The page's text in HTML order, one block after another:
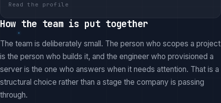
Read the profile
How the team is put together
The team is deliberately small. The person who scopes a project
is the person who builds it, and the engineer who provisioned a
server is the one who answers when it needs attention. That is a
structural choice rather than a stage the company is passing
through.